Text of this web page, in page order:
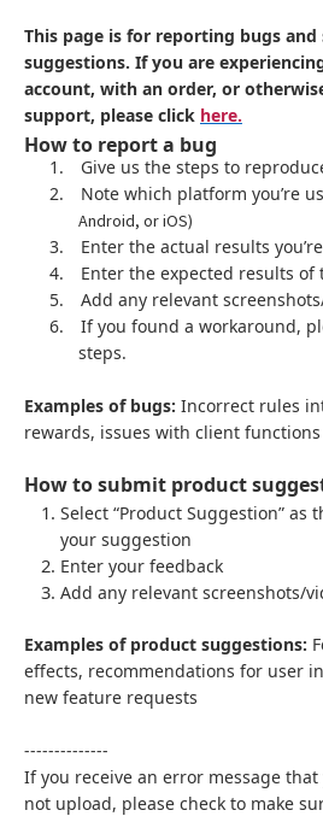
This page is for reporting bugs
suggestions. If you are
account, with an order, or
support, please click here.
How to report a bug
1.
Give us the steps to
2.
Note which platform you’re
Android, or iOS)
3.
Enter the actual results
4.
Enter the expected results of
5.
Add any relevant
6.
If you found a workaround,
steps.
Examples of bugs: Incorrect rules
rewards, issues with client
How to submit product
Select “Product Suggestion” as
your suggestion
Enter your feedback
Add any relevant screenshots/
Examples of product suggestions:
effects, recommendations for user
new feature requests
--------------
If you receive an error message
not upload, please check to make